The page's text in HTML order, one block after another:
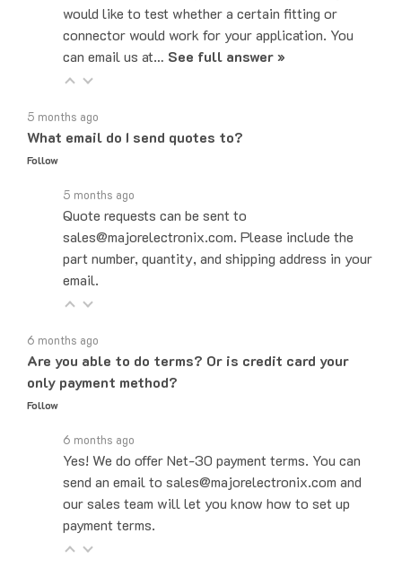
connector would work for your application. You
can email us at… See full answer »
What email do I send quotes to?
Follow
Quote requests can be sent to
sales@majorelectronix.com. Please include the
part number, quantity, and shipping address in your
email.
Are you able to do terms? Or is credit card your
only payment method?
Follow
Yes! We do offer Net-30 payment terms. You can
send an email to sales@majorelectronix.com and
our sales team will let you know how to set up
payment terms.